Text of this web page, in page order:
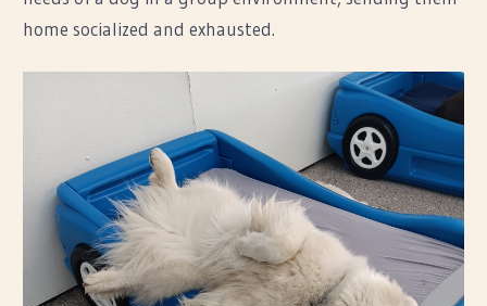
home socialized and exhausted.